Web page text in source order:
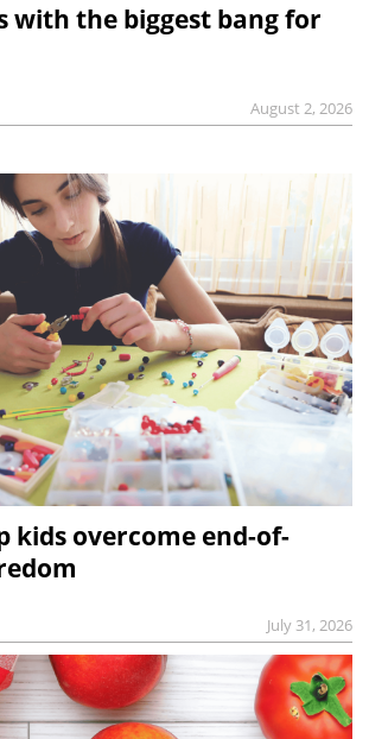
with the biggest bang for
August 2, 2026
kids overcome end-of-
July 31, 2026